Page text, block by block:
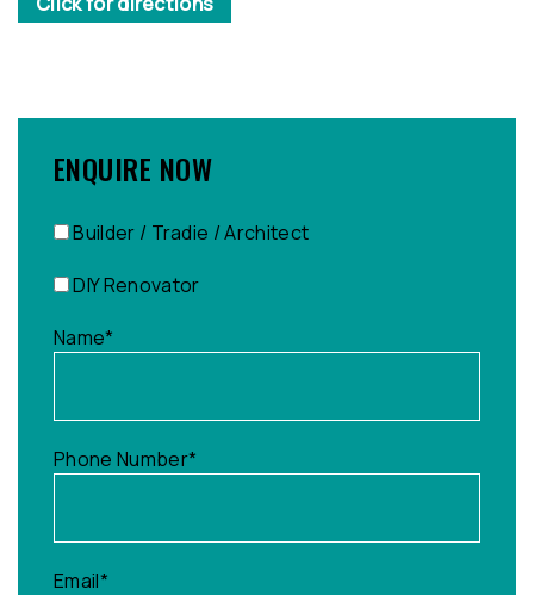
ENQUIRE NOW
Builder / Tradie / Architect
DIY Renovator
Name*
Phone Number*
Email*